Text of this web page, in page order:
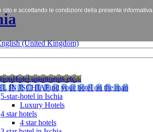
Hotel apartments etc...
IN ISCHIAFind your hotel on the map
5-star-hotel in Ischia
Luxury Hotels
4 star hotels
4 star hotels
sito e accettando le condizioni della presente